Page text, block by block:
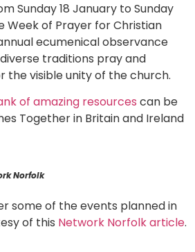
Sunday 18 January to Sunday
Week of Prayer for Christian
ecumenical observance
traditions pray and
the visible unity of the church.
of amazing resources can be
Together in Britain and Ireland
Norfolk
some of the events planned in
of this Network Norfolk article.